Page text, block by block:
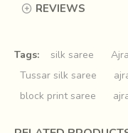
REVIEWS
Tags: silk saree
Tussar silk saree
block print saree